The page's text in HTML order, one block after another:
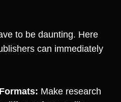
to be daunting. Here
can immediately
Make research